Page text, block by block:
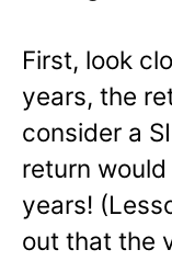
First, look
years, the
consider a
return
years!
out that the